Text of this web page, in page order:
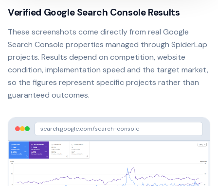
Verified Google Search Console Results
These screenshots come directly from real Google
Search Console properties managed through SpiderLap
projects. Results depend on competition, website
condition, implementation speed and the target market,
so the figures represent specific projects rather than
guaranteed outcomes.
search.google.com/search-console